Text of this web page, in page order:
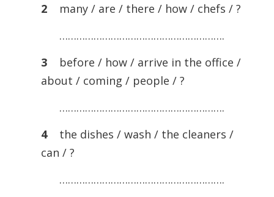
2many / are / there / how / chefs / ?
………………………………………………….
3before / how / arrive in the office /
about / coming / people / ?
………………………………………………….
4the dishes / wash / the cleaners /
can / ?
………………………………………………….